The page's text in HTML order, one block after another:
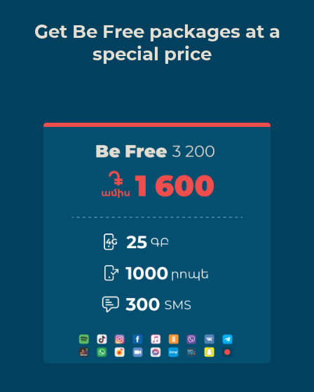
Get Be Free packages at a
special price